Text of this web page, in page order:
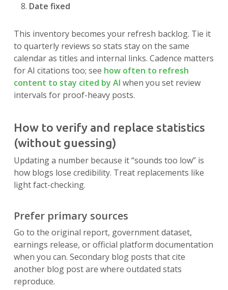
Date fixed
This inventory becomes your refresh backlog. Tie it
to quarterly reviews so stats stay on the same
calendar as titles and internal links. Cadence matters
for AI citations too; see how often to refresh
content to stay cited by AI when you set review
intervals for proof-heavy posts.
How to verify and replace statistics
(without guessing)
Updating a number because it “sounds too low” is
how blogs lose credibility. Treat replacements like
light fact-checking.
Prefer primary sources
Go to the original report, government dataset,
earnings release, or official platform documentation
when you can. Secondary blog posts that cite
another blog post are where outdated stats
reproduce.